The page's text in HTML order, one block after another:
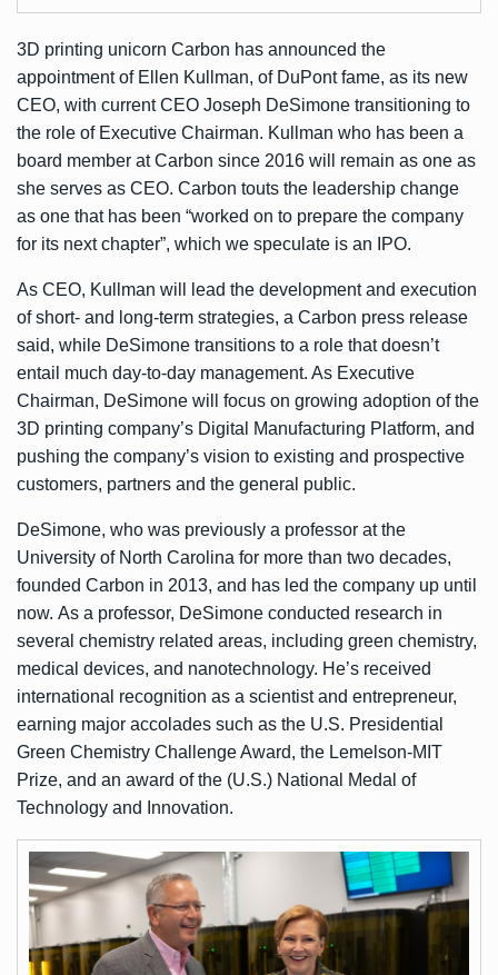
3D printing unicorn Carbon has announced the
appointment of Ellen Kullman, of DuPont fame, as its new
CEO, with current CEO Joseph DeSimone transitioning to
the role of Executive Chairman. Kullman who has been a
board member at Carbon since 2016 will remain as one as
she serves as CEO. Carbon touts the leadership change
as one that has been “worked on to prepare the company
for its next chapter”, which we speculate is an IPO.
As CEO, Kullman will lead the development and execution
of short- and long-term strategies, a Carbon press release
said, while DeSimone transitions to a role that doesn’t
entail much day-to-day management. As Executive
Chairman, DeSimone will focus on growing adoption of the
3D printing company’s Digital Manufacturing Platform, and
pushing the company’s vision to existing and prospective
customers, partners and the general public.
DeSimone, who was previously a professor at the
University of North Carolina for more than two decades,
founded Carbon in 2013, and has led the company up until
now. As a professor, DeSimone conducted research in
several chemistry related areas, including green chemistry,
medical devices, and nanotechnology. He’s received
international recognition as a scientist and entrepreneur,
earning major accolades such as the U.S. Presidential
Green Chemistry Challenge Award, the Lemelson-MIT
Prize, and an award of the (U.S.) National Medal of
Technology and Innovation.